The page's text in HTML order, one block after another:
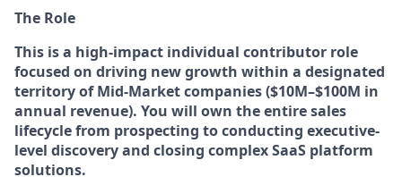
The Role
This is a high-impact individual contributor role
focused on driving new growth within a designated
territory of Mid-Market companies ($10M–$100M in
annual revenue). You will own the entire sales
lifecycle from prospecting to conducting executive-
level discovery and closing complex SaaS platform
solutions.